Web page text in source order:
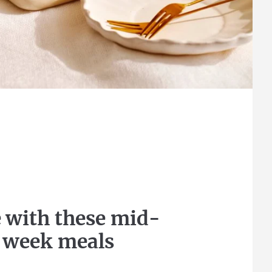
with these mid-
week meals